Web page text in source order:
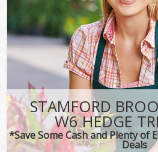
STAMFORD
W6 HEDGE
*Save Some Cash and Plenty of
Deals
DEALS
FAQ